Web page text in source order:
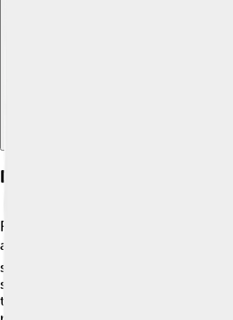
Diet And Feeding Habits
Rockfish are carnivorous, meaning
animals! 🐟They mainly feast on tiny
squid. Their sharp teeth help them
slippery prey. Some rockfish use
to hunt during the day, while others